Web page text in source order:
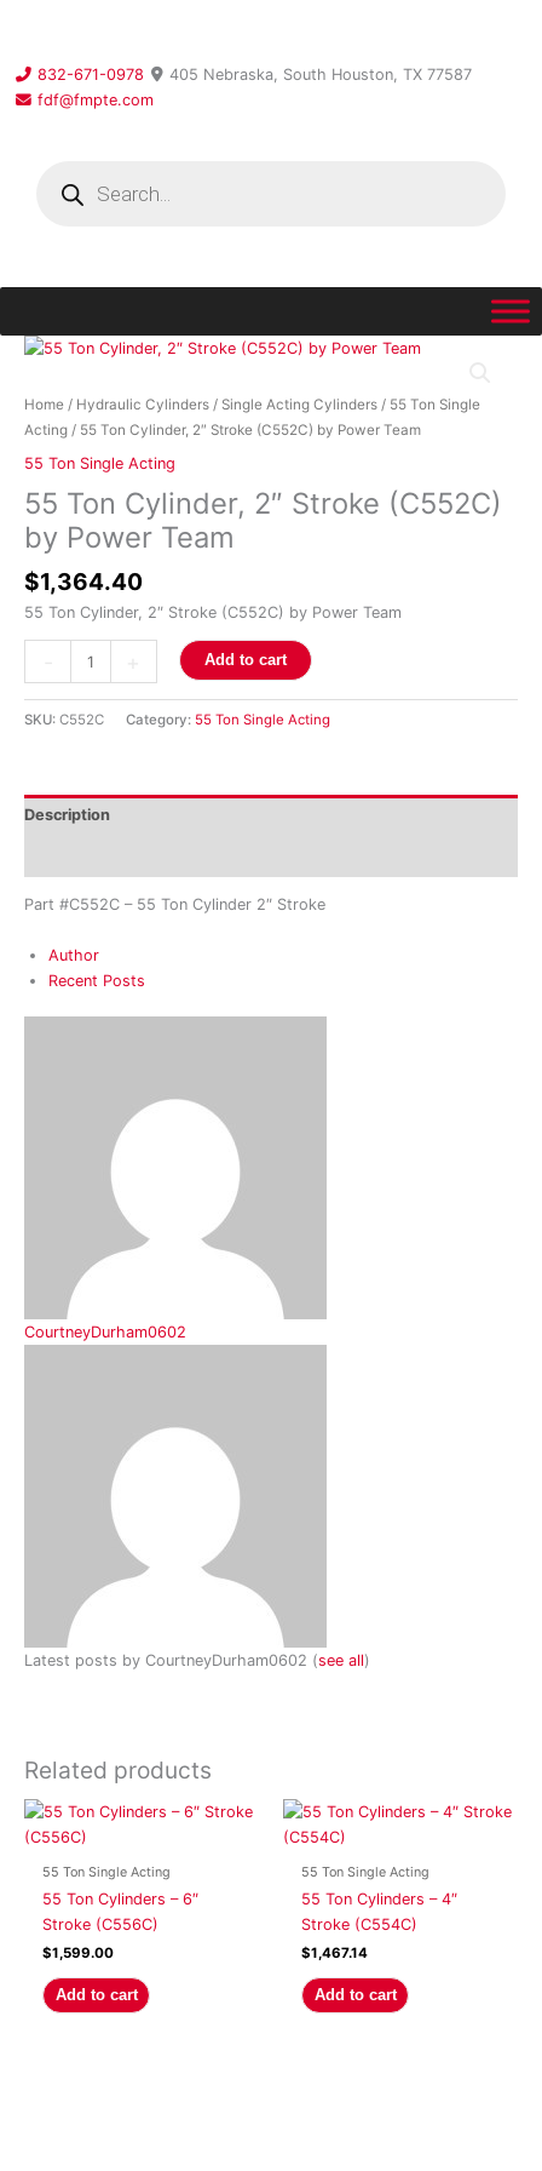
content
832-671-0978
405 Nebraska, South Houston, TX 77587
fdf@fmpte.com
Home / Hydraulic Cylinders / Single Acting Cylinders / 55 Ton Single
Acting / 55 Ton Cylinder, 2″ Stroke (C552C) by Power Team
55 Ton Single Acting
55 Ton Cylinder, 2″ Stroke (C552C)
by Power Team
$1,364.40
55 Ton Cylinder, 2″ Stroke (C552C) by Power Team
55
Cylinder,
2″
(C552C)
by
Power
Team
quantity
Add to cart
SKU: C552C Category: 55 Ton Single Acting
Description
Part #C552C – 55 Ton Cylinder 2″ Stroke
Author
Recent Posts
CourtneyDurham0602
Latest posts by CourtneyDurham0602 (see all)
Related products
55 Ton Single Acting
55 Ton Cylinders – 6″
Stroke (C556C)
$1,599.00
Add to cart
55 Ton Single Acting
55 Ton Cylinders – 4″
Stroke (C554C)
$1,467.14
Add to cart